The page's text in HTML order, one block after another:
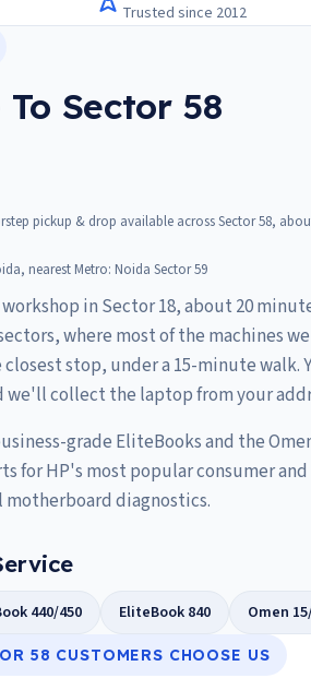
Trusted since 2012
To Sector 58
pickup & drop available across Sector 58,
nearest Metro: Noida Sector 59
in Sector 18, about 20
where most of the machines
stop, under a 15-minute walk.
collect the laptop from your
grade EliteBooks and the
for HP's most popular consumer
diagnostics.
440/450 EliteBook 840 Omen
58 CUSTOMERS CHOOSE US